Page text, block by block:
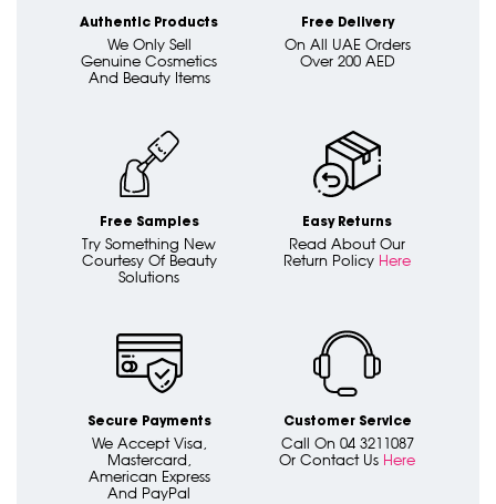
Authentic Products
We Only Sell
Genuine Cosmetics
And Beauty Items
Free Delivery
On All UAE Orders
Over 200 AED
Free Samples
Try Something New
Courtesy Of Beauty
Solutions
Easy Returns
Read About Our
Return Policy Here
Secure Payments
We Accept Visa,
Mastercard,
American Express
And PayPal
Customer Service
Call On 04 3211087
Or Contact Us Here